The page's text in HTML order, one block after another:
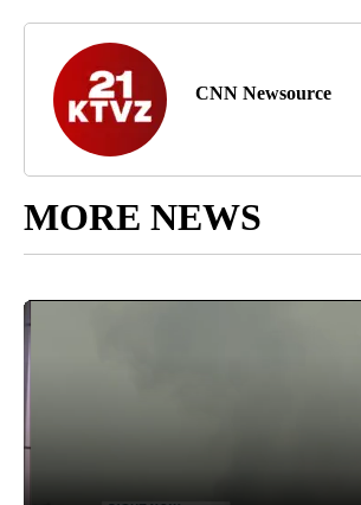
CNN Newsource
MORE NEWS